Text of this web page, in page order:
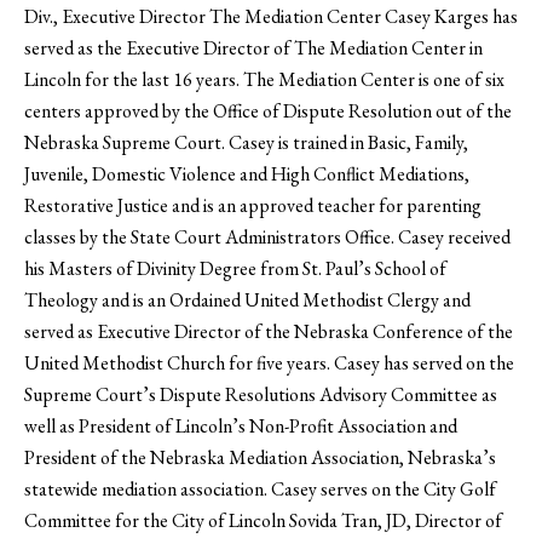
Div., Executive Director The Mediation Center Casey Karges has
served as the Executive Director of The Mediation Center in
Lincoln for the last 16 years. The Mediation Center is one of six
centers approved by the Office of Dispute Resolution out of the
Nebraska Supreme Court. Casey is trained in Basic, Family,
Juvenile, Domestic Violence and High Conflict Mediations,
Restorative Justice and is an approved teacher for parenting
classes by the State Court Administrators Office. Casey received
his Masters of Divinity Degree from St. Paul’s School of
Theology and is an Ordained United Methodist Clergy and
served as Executive Director of the Nebraska Conference of the
United Methodist Church for five years. Casey has served on the
Supreme Court’s Dispute Resolutions Advisory Committee as
well as President of Lincoln’s Non-Profit Association and
President of the Nebraska Mediation Association, Nebraska’s
statewide mediation association. Casey serves on the City Golf
Committee for the City of Lincoln Sovida Tran, JD, Director of